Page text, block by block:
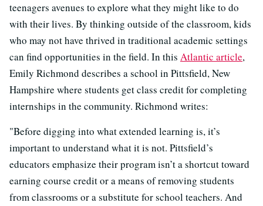
teenagers avenues to explore what they might like to do
with their lives. By thinking outside of the classroom, kids
who may not have thrived in traditional academic settings
can find opportunities in the field. In this Atlantic article,
Emily Richmond describes a school in Pittsfield, New
Hampshire where students get class credit for completing
internships in the community. Richmond writes:
"Before digging into what extended learning is, it’s
important to understand what it is not. Pittsfield’s
educators emphasize their program isn’t a shortcut toward
earning course credit or a means of removing students
from classrooms or a substitute for school teachers. And